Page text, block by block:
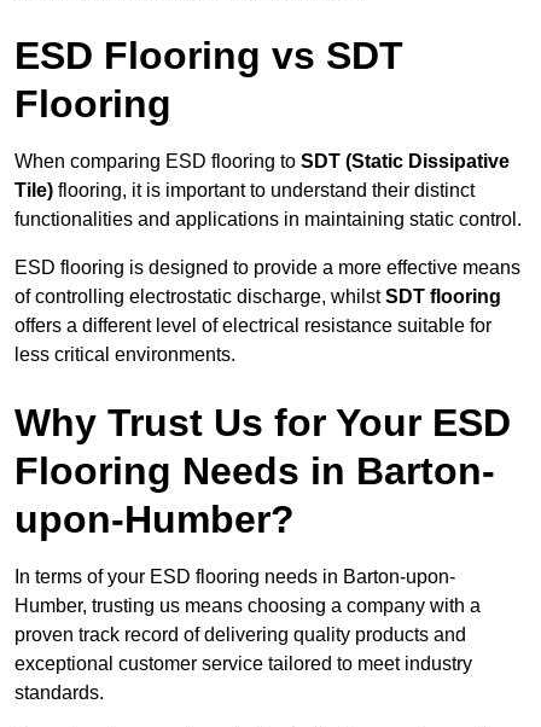
ESD Flooring vs SDT
Flooring
When comparing ESD flooring to SDT (Static Dissipative
Tile) flooring, it is important to understand their distinct
functionalities and applications in maintaining static control.
ESD flooring is designed to provide a more effective means
of controlling electrostatic discharge, whilstSDT flooring
offers a different level of electrical resistance suitable for
less critical environments.
Why Trust Us for Your ESD
Flooring Needs in Barton-
upon-Humber?
In terms of your ESD flooring needs in Barton-upon-
Humber, trusting us means choosing a company with a
proven track record of delivering quality products and
exceptional customer service tailored to meet industry
standards.